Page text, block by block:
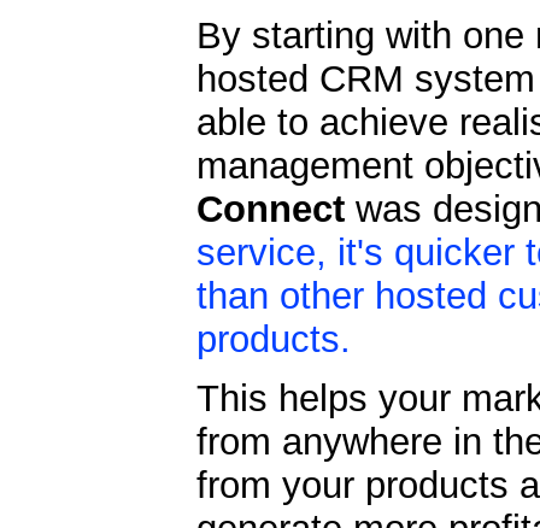
By starting with
hosted CRM
able to achieve
management
Connect was
service, it's quicker
than other hosted
products.
This helps your
from anywhere in
from your products